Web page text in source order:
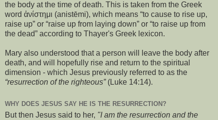
the body at the time of death. This is taken from the Greek
word ἀνίστημι (anistēmi), which means “to cause to rise up,
raise up” or “raise up from laying down” or “to raise up from
the dead” according to Thayer's Greek lexicon.
Mary also understood that a person will leave the body after
death, and will hopefully rise and return to the spiritual
dimension - which Jesus previously referred to as the
“resurrection of the righteous”(Luke 14:14).
WHY DOES JESUS SAY HE IS THE RESURRECTION?
But then Jesus said to her, "I am the resurrection and the